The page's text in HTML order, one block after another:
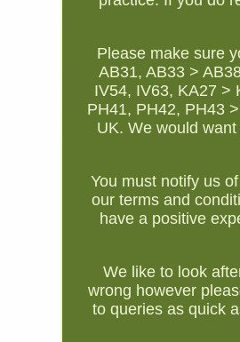
Please make sure
AB31, AB33 >
IV54, IV63, KA27 >
PH41, PH42, PH43
UK. We would
You must notify us
our terms and
have a positive
We like to look
wrong however
to queries as quick